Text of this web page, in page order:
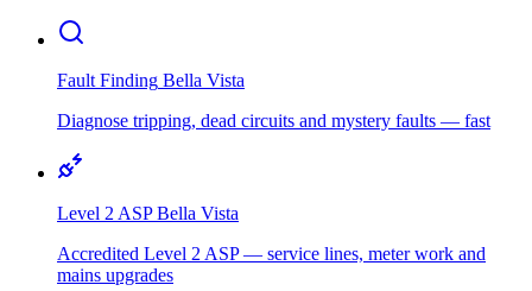
Fault Finding Bella Vista
Diagnose tripping, dead circuits and mystery faults — fast
Level 2 ASP Bella Vista
Accredited Level 2 ASP — service lines, meter work and
mains upgrades